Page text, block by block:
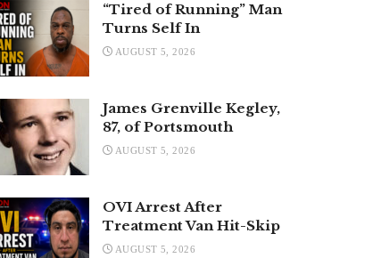
“Tired of Running” Man
Turns Self In
AUGUST 5, 2026
James Grenville Kegley,
87, of Portsmouth
AUGUST 5, 2026
OVI Arrest After
Treatment Van Hit-Skip
AUGUST 5, 2026